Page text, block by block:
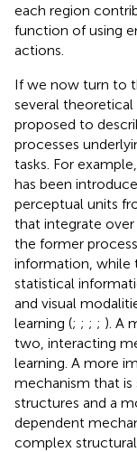
each region
function of using
actions.
If we now turn to
several theoretical
proposed to
processes
tasks. For
has been
perceptual units
that integrate
the former
information, while
statistical
and visual
learning (; ; ; ; ). A
two, interacting
learning. A more
mechanism that is
structures and a
dependent
complex